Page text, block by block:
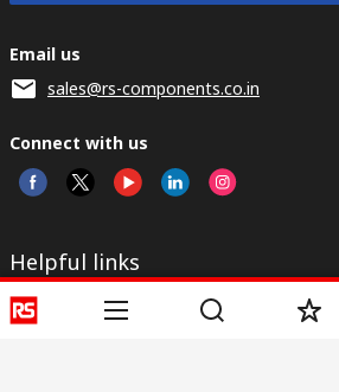
Email us
sales@rs-components.co.in
Connect with us
Helpful links
Services
About RS